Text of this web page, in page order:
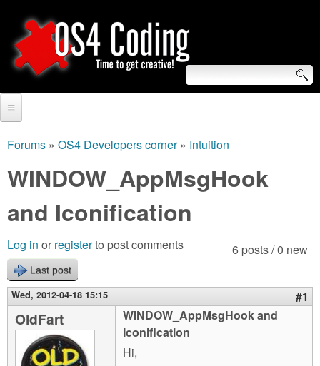
to
main
O
S
4
C
o
d
i
S
e
a
r
c
h
f
o
r
m
Video Tutorials
Blogs
Links
About us
Contact us
are
here
Forums » OS4 Developers corner» Intuition
WINDOW_AppMsgHook
and Iconification
6 posts / 0 new
Log in or registerto post comments
Last post
Wed, 2012-04-18 15:15 #1
OldFart
WINDOW_AppMsgHook and
Iconification
Hi,